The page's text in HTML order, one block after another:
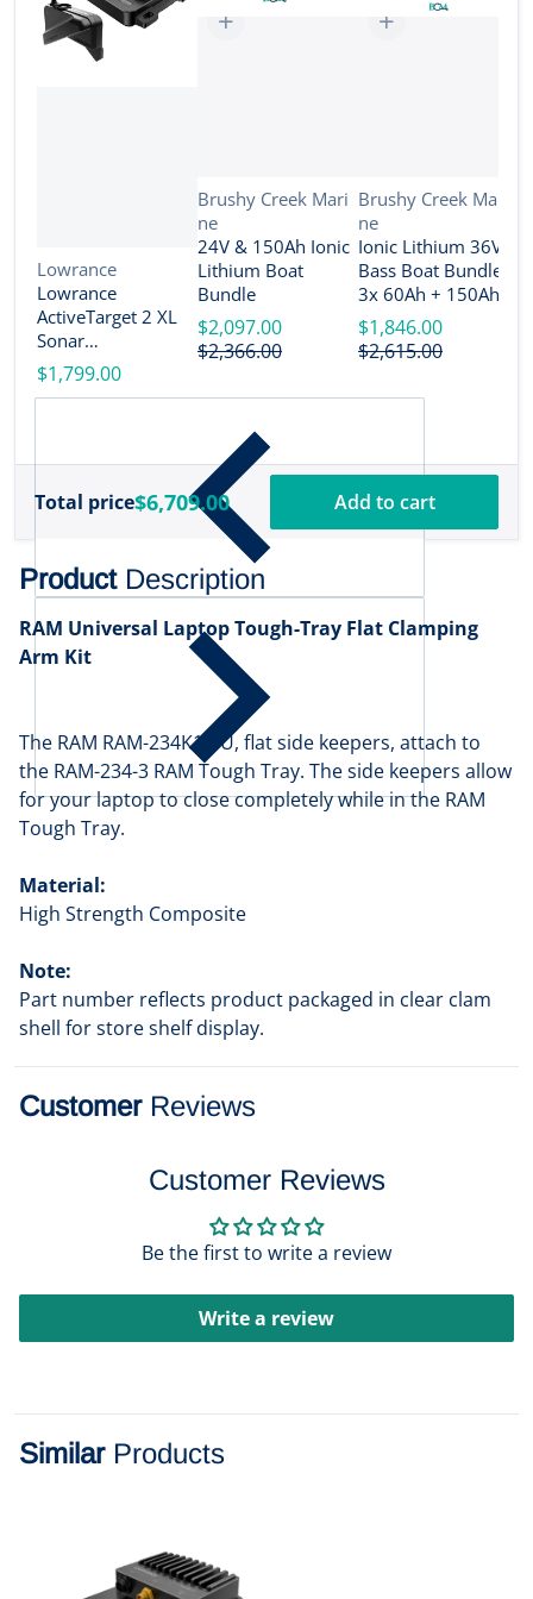
Vendor:
Lowrance
Lowrance
ActiveTarget 2 XL
Sonar
w/Transducer
[000-16488-001]
$1,799.00
Vendor:
Brushy Creek Mari
ne
24V & 150Ah Ionic
Lithium Boat
Bundle
$2,097.00
$2,366.00
Vendor:
Brushy Creek Mari
ne
Ionic Lithium 36V
Bass Boat Bundle -
3x 60Ah + 150Ah +
4-Bank Charger
$1,846.00
$2,615.00
Total price$6,709.00 Add to cart
Product Description
RAM Universal Laptop Tough-Tray Flat Clamping
Arm Kit
The RAM RAM-234K1-4U, flat side keepers, attach to
the RAM-234-3 RAM Tough Tray. The side keepers allow
for your laptop to close completely while in the RAM
Tough Tray.
Material:
High Strength Composite
Note:
Part number reflects product packaged in clear clam
shell for store shelf display.
Customer Reviews
Customer Reviews
Be the first to write a review
Write a review
Similar Products